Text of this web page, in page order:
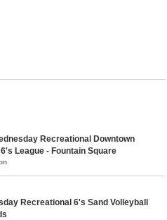
Recreational Downtown
League - Fountain Square
Recreational 6's Sand Volleyball